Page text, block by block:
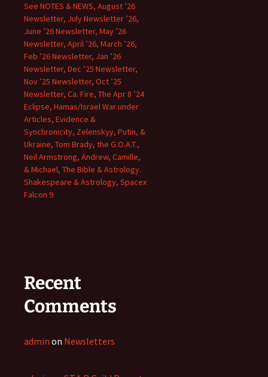
See NOTES & NEWS, August ’26
Newsletter, July Newsletter ’26,
June ’26 Newsletter, May ’26
Newsletter, April ’26, March ’26,
Feb ’26 Newsletter, Jan ’26
Newsletter, Dec ’25 Newsletter,
Nov ’25 Newsletter, Oct ’25
Newsletter, Ca. Fire, The Apr 8 ’24
Eclipse, Hamas/Israel War under
Articles, Evidence &
Synchronicity, Zelenskyy, Putin, &
Ukraine, Tom Brady, the G.O.A.T.,
Neil Armstrong, Andrew, Camille,
& Michael, The Bible & Astrology.
Shakespeare & Astrology, Spacex
Falcon 9
Recent
Comments
admin on Newsletters